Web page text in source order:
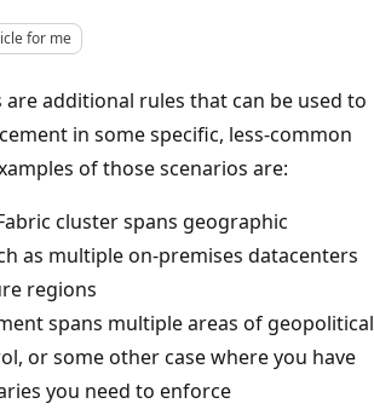
for me
are additional rules that can be used to
in some specific, less-common
of those scenarios are:
cluster spans geographic
as multiple on-premises datacenters
regions
spans multiple areas of geopolitical
or some other case where you have
you need to enforce